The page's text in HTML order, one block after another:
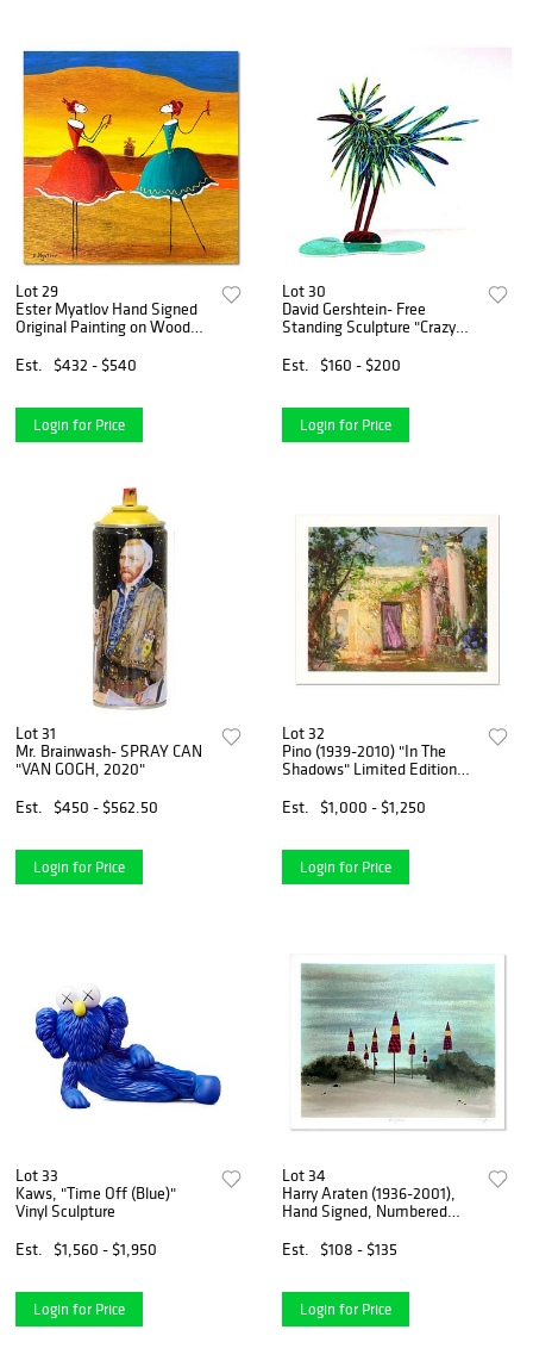
Lot 29
Ester Myatlov Hand Signed
Original Painting on Wood
Authenticity.
Est. $432 - $540
Login for Price
Lot 30
David Gershtein- Free
Standing Sculpture "Crazy
Est.
$160 - $200
Login for Price
Lot 31
Mr. Brainwash- SPRAY CAN
"VAN GOGH, 2020"
Est.
$450 - $562.50
Login for Price
Lot 32
Pino (1939-2010) "In The
Shadows" Limited Edition
Signed; Certificate of
Authenticity.
Est. $1,000 - $1,250
Login for Price
Lot 33
Kaws, "Time Off (Blue)"
Vinyl Sculpture
Est.
$1,560 - $1,950
Login for Price
Lot 34
Harry Araten (1936-2001),
Hand Signed, Numbered
of Authenticity.
Est. $108 - $135
Login for Price